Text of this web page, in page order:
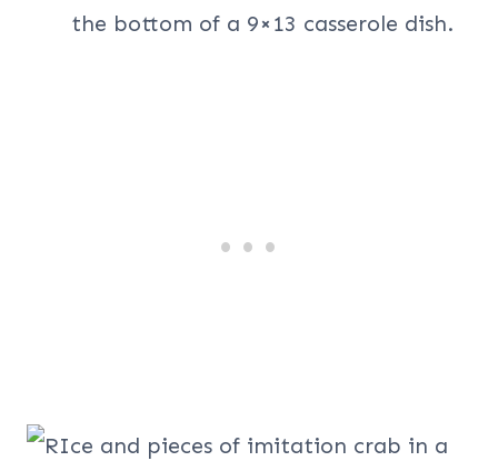
the bottom of a 9×13 casserole dish.